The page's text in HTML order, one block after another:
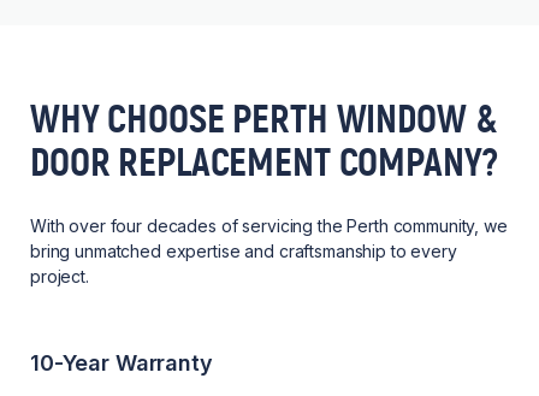
WHY CHOOSE PERTH WINDOW &
DOOR REPLACEMENT COMPANY?
With over four decades of servicing the Perth community, we
bring unmatched expertise and craftsmanship to every
project.
10-Year Warranty